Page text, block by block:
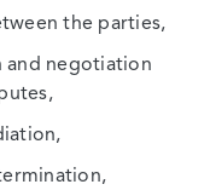
the parties,
and negotiation